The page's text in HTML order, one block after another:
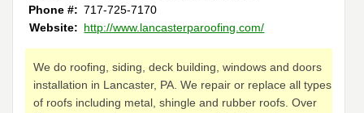
Phone #: 717-725-7170
Website: http://www.lancasterparoofing.com/
We do roofing, siding, deck building, windows and doors
installation in Lancaster, PA. We repair or replace all types
of roofs including metal, shingle and rubber roofs. Over